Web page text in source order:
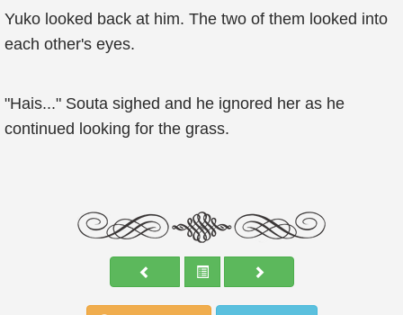
Yuko looked back at him. The two of them looked into
each other's eyes.
"Hais..." Souta sighed and he ignored her as he
continued looking for the grass.